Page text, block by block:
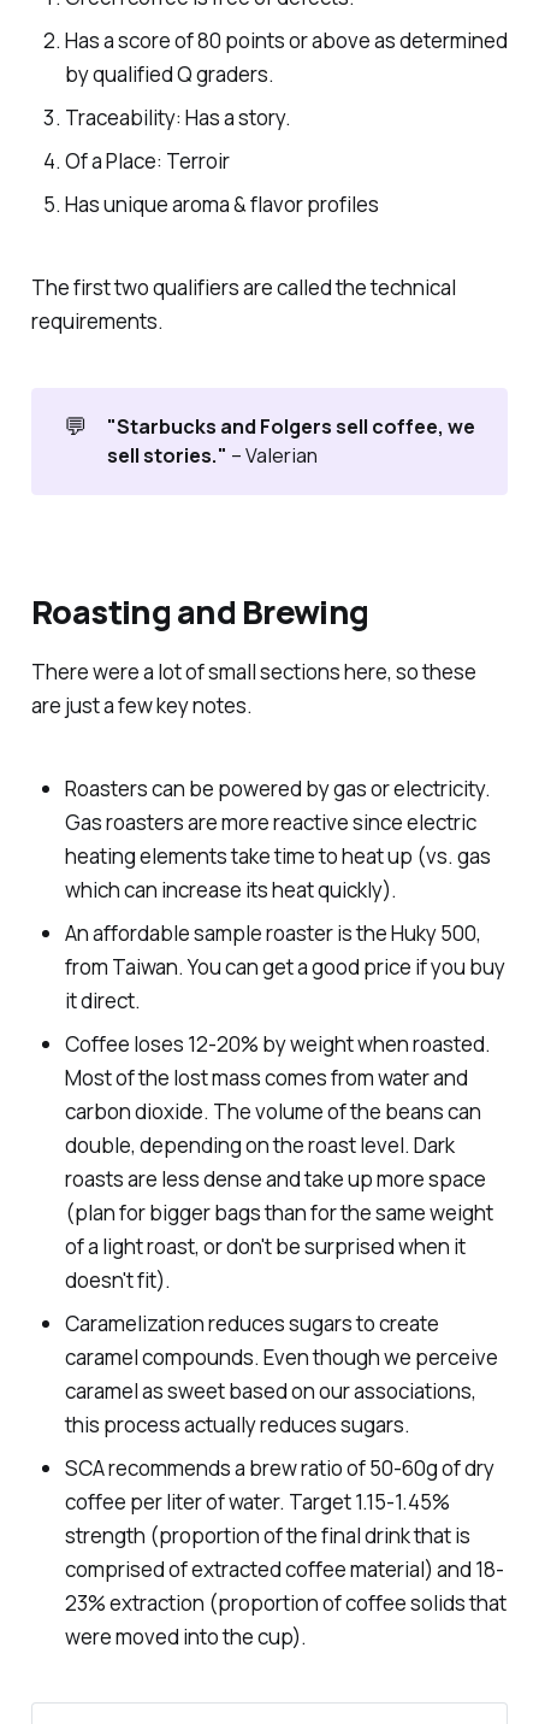
Patios
Raised Beds
Has a score of 80 points or above as determined
by qualified Q graders.
Traceability: Has a story.
Of a Place: Terroir
Has unique aroma & flavor profiles
The first two qualifiers are called the technical
requirements.
💬
"Starbucks and Folgers sell coffee, we
sell stories." – Valerian
Roasting and Brewing
There were a lot of small sections here, so these
are just a few key notes.
Roasters can be powered by gas or electricity.
Gas roasters are more reactive since electric
heating elements take time to heat up (vs. gas
which can increase its heat quickly).
An affordable sample roaster is the Huky 500,
from Taiwan. You can get a good price if you buy
it direct.
Coffee loses 12-20% by weight when roasted.
Most of the lost mass comes from water and
carbon dioxide. The volume of the beans can
double, depending on the roast level. Dark
roasts are less dense and take up more space
(plan for bigger bags than for the same weight
of a light roast, or don't be surprised when it
doesn't fit).
Caramelization reduces sugars to create
caramel compounds. Even though we perceive
caramel as sweet based on our associations,
this process actually reduces sugars.
SCA recommends a brew ratio of 50-60g of dry
coffee per liter of water. Target 1.15-1.45%
strength (proportion of the final drink that is
comprised of extracted coffee material) and 18-
23% extraction (proportion of coffee solids that
were moved into the cup).